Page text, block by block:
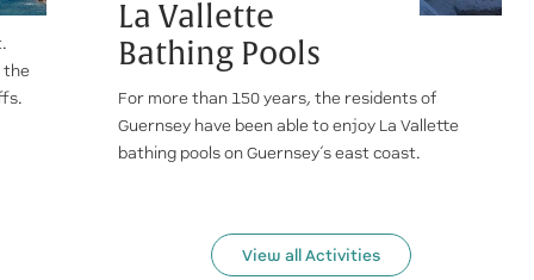
the
La Vallette
Bathing Pools
For more than 150 years, the residents of
Guernsey have been able to enjoy La Vallette
bathing pools on Guernsey’s east coast.
View all Activities